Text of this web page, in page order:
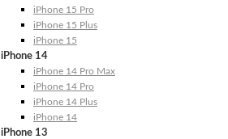
iPhone 15 Pro
iPhone 15 Plus
iPhone 15
iPhone 14
iPhone 14 Pro Max
iPhone 14 Pro
iPhone 14 Plus
iPhone 14
iPhone 13